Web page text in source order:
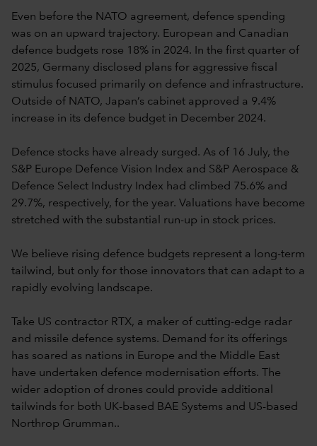
Even before the NATO agreement, defence spending
was on an upward trajectory. European and Canadian
defence budgets rose 18% in 2024. In the first quarter of
2025, Germany disclosed plans for aggressive fiscal
stimulus focused primarily on defence and infrastructure.
Outside of NATO, Japan’s cabinet approved a 9.4%
increase in its defence budget in December 2024.
Defence stocks have already surged. As of 16 July, the
S&P Europe Defence Vision Index and S&P Aerospace &
Defence Select Industry Index had climbed 75.6% and
29.7%, respectively, for the year. Valuations have become
stretched with the substantial run-up in stock prices.
We believe rising defence budgets represent a long-term
tailwind, but only for those innovators that can adapt to a
rapidly evolving landscape.
Take US contractor RTX, a maker of cutting-edge radar
and missile defence systems. Demand for its offerings
has soared as nations in Europe and the Middle East
have undertaken defence modernisation efforts. The
wider adoption of drones could provide additional
tailwinds for both UK-based BAE Systems and US-based
Northrop Grumman..